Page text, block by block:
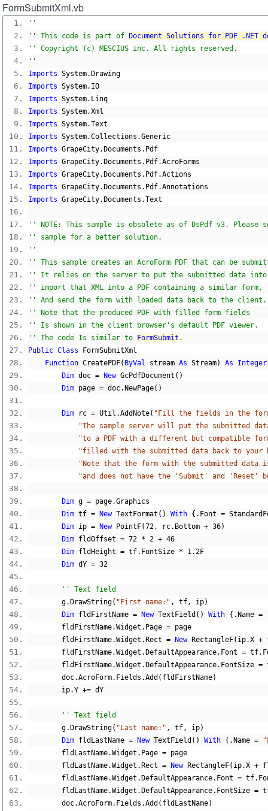
FormSubmitXml.vb
''
'' This code is part of
Document Solutions for PDF .NET
'' Copyright (c) MESCIUS inc. All rights reserved.
''
Imports System. Drawing
Imports System. IO
Imports System. Linq
Imports System.Xml
Imports System.Text
Imports System.Collections .Generic
Imports GrapeCity. Documents . Pdf
Imports GrapeCity. Documents . Pdf.AcroForms
Imports GrapeCity. Documents . Pdf.Actions
Imports GrapeCity. Documents . Pdf.Annotations
Imports GrapeCity. Documents .Text
'' NOTE: This sample is obsolete as of DsPdf v3. Please
'' sample for a better solution.
''
'' This sample creates an AcroForm PDF that can be
'' It relies on the server to put the submitted data into
'' import that XML into a PDF containing a similar form,
'' And send the form with loaded data back to the client.
'' Note that the produced PDF with filled form fields
'' Is shown in the client browser's default PDF viewer.
'' The code Is similar to
FormSubmit .
Public Class FormSubmitXml
Function CreatePDF( ByVal stream As Stream) As
Integer
Dim doc = New GcPdfDocument ()
Dim page = doc. NewPage()
Dim rc = Util .AddNote( "Fill the fields in the
"The sample server will put the submitted
"to a PDF with a different but compatible
"filled with the submitted data back to your
"Note that the form with the submitted data
"and does not have the 'Submit' and 'Reset'
Dim g = page.Graphics
Dim tf = New TextFormat () With {. Font =
Dim ip = New PointF(72, rc. Bottom + 36)
Dim fldOffset = 72 * 2 + 46
Dim fldHeight = tf. FontSize *
1.2F
Dim dY = 32
'' Text field
        g
. DrawString( "First name:" , tf, ip)
Dim fldFirstName = New TextField () With {. Name =
        fldFirstName
.Widget . Page = page
        fldFirstName
.Widget . Rect = New RectangleF( ip.X +
        fldFirstName
.Widget . DefaultAppearance. Font = tf.
        fldFirstName
.Widget . DefaultAppearance. FontSize =
        doc
.AcroForm. Fields .Add ( fldFirstName)
        ip
.Y += dY
'' Text field
        g
. DrawString( "Last name:" , tf, ip)
Dim fldLastName = New TextField () With {. Name =
        fldLastName
.Widget . Page = page
        fldLastName
.Widget . Rect = New RectangleF( ip.X +
        fldLastName
.Widget . DefaultAppearance. Font = tf.
        fldLastName
.Widget . DefaultAppearance. FontSize =
        doc
.AcroForm. Fields .Add ( fldLastName)